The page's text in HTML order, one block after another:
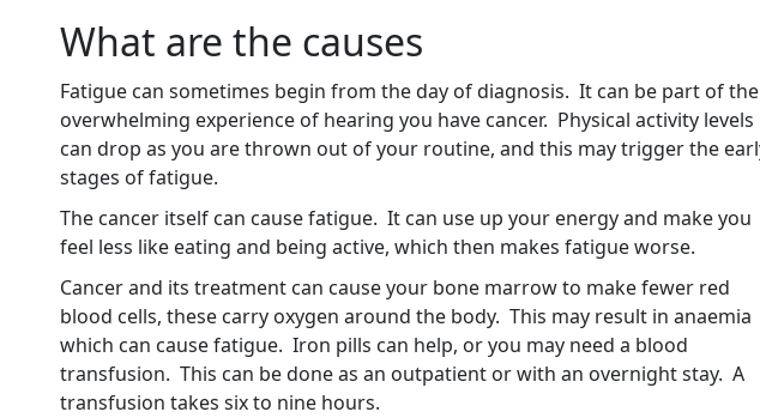
What are the causes
Fatigue can sometimes begin from the day of diagnosis. It can be part of the
overwhelming experience of hearing you have cancer. Physical activity levels
can drop as you are thrown out of your routine, and this may trigger the
stages of fatigue.
The cancer itself can cause fatigue. It can use up your energy and make you
feel less like eating and being active, which then makes fatigue worse.
Cancer and its treatment can cause your bone marrow to make fewer red
blood cells, these carry oxygen around the body. This may result in anaemia
which can cause fatigue. Iron pills can help, or you may need a blood
transfusion. This can be done as an outpatient or with an overnight stay. A
transfusion takes six to nine hours.